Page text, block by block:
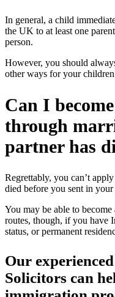
In general, a child
the UK to at least one
person.
However, you should
other ways for your
Can I
through
partner has
Regrettably, you can’t
died before you sent in
You may be able to
routes, though, if you have
status, or permanent
Our
Solicitors can